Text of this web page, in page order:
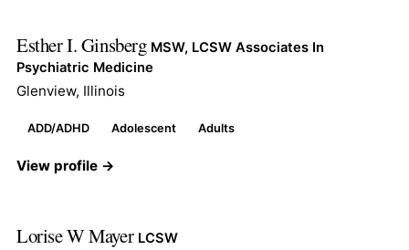
Esther I. Ginsberg MSW, LCSW Associates In
Psychiatric Medicine
Glenview, Illinois
ADD/ADHD Adolescent Adults
View profile →
Lorise W Mayer LCSW